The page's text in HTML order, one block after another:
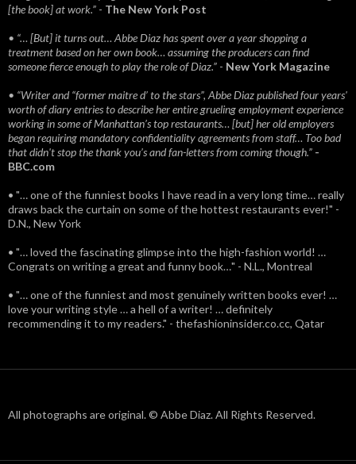
[the book] at work.” - The New York Post
• “… [But] it turns out… Abbe Diaz has spent over a year shopping a
treatment based on her own book… assuming the producers can find
someone fierce enough to play the role of Diaz.” - New York Magazine
• “Writer and “former maitre d’ to the stars”, Abbe Diaz published four years'
worth of diary entries to describe her entire grueling employment experience
working in some of Manhattan’s top restaurants… [but] her old employers
began requiring mandatory confidentiality agreements from staff… Too bad
that didn't stop the thank you’s and fan-letters from coming though.” -
BBC.com
• "… one of the funniest books I have read in a very long time… really
draws back the curtain on some of the hottest restaurants ever!" -
D.N., New York
• "… loved the fascinating glimpse into the high-fashion world! …
Congrats on writing a great and funny book…" - N.L., Montreal
• "… one of the funniest and most genuinely written books ever! …
love your writing style … a hell of a writer! … definitely
recommending it to my readers." - thefashioninsider.co.cc, Qatar
All photographs are original. © Abbe Diaz. All Rights Reserved.